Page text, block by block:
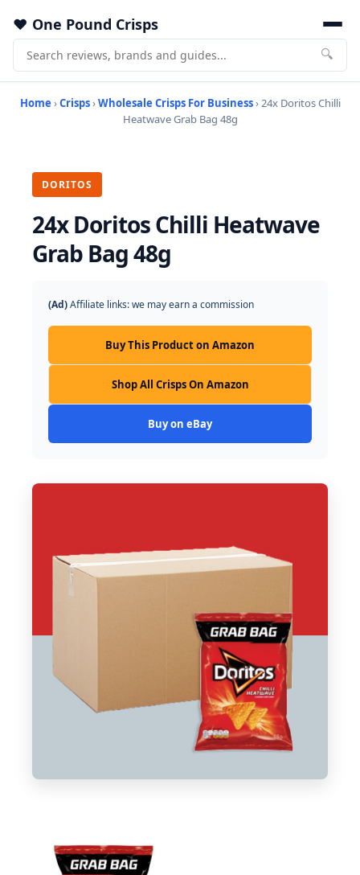
One Pound Crisps
🔍
Home ›Crisps›Wholesale Crisps For Business› 24x Doritos Chilli
Heatwave Grab Bag 48g
DORITOS
24x Doritos Chilli Heatwave
Grab Bag 48g
(Ad)Affiliate links: we may earn a commission
Buy This Product on Amazon
Shop All Crisps On Amazon
Buy on eBay